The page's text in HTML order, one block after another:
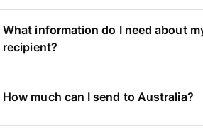
What information do I need about
recipient?
How much can I send to Australia?